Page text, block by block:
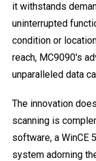
it withstands
uninterrupted
condition or
reach, MC9090's
unparalleled data
The innovation
scanning is
software, a WinCE
system adorning